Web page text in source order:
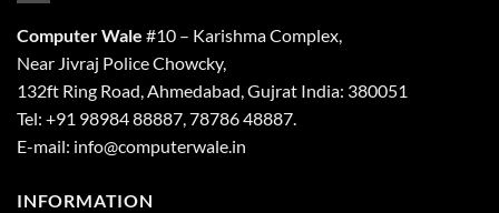
Computer Wale #10 – Karishma Complex,
Near Jivraj Police Chowcky,
132ft Ring Road, Ahmedabad, Gujrat India: 380051
Tel: +91 98984 88887, 78786 48887.
E-mail: info@computerwale.in
INFORMATION